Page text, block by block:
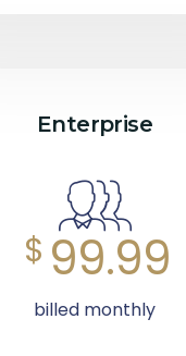
Enterprise
$ 99.99
billed monthly